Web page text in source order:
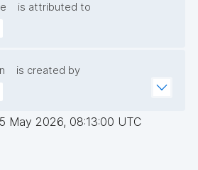
is attributed to
is created by
5 May 2026, 08:13:00 UTC